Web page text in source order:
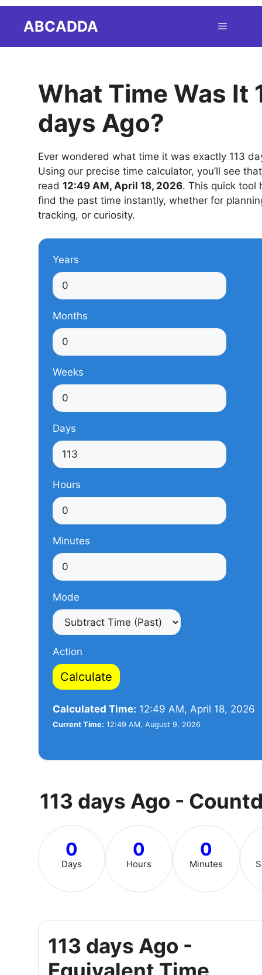
ABCADDA Menu
What Time Was It
days Ago?
Ever wondered what time it was exactly 113
Using our precise time calculator, you’ll see
read 12:49 AM, April 18, 2026. This quick tool
find the past time instantly, whether for
tracking, or curiosity.
Years
Months
Weeks
Days
Hours
Minutes
Mode
Action
Calculate
Calculated Time: 12:49 AM, April 18, 2026
Current Time: 12:49 AM, August 9, 2026
113 days Ago -
0
Days
0
Hours
0
Minutes
113 days Ago -